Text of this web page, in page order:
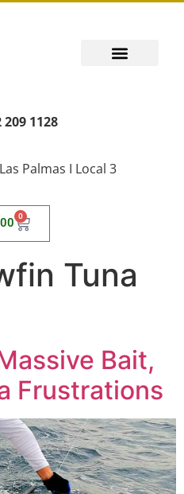
209 1128
Las Palmas I Local 3
0
Tuna
Bait,
Frustrations